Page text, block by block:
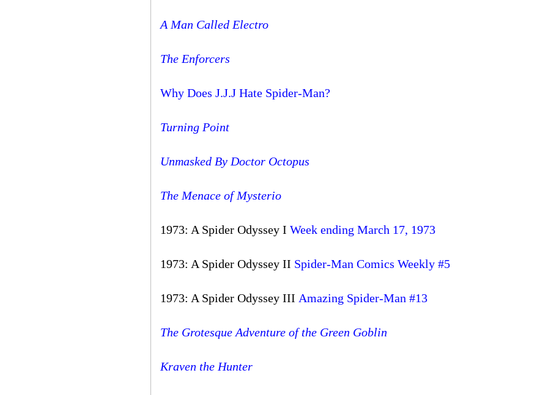
A Man Called Electro
The Enforcers
Why Does J.J.J Hate Spider-Man?
Turning Point
Unmasked By Doctor Octopus
The Menace of Mysterio
1973: A Spider Odyssey I Week ending March 17, 1973
1973: A Spider Odyssey II Spider-Man Comics Weekly #5
1973: A Spider Odyssey III Amazing Spider-Man #13
The Grotesque Adventure of the Green Goblin
Kraven the Hunter